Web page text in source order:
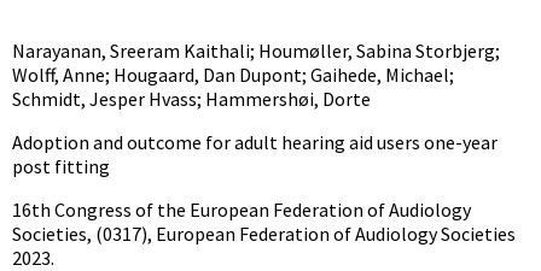
Narayanan, Sreeram Kaithali; Houmøller, Sabina Storbjerg;
Wolff, Anne; Hougaard, Dan Dupont; Gaihede, Michael;
Schmidt, Jesper Hvass; Hammershøi, Dorte
Adoption and outcome for adult hearing aid users one-year
post fitting
16th Congress of the European Federation of Audiology
Societies, (0317), European Federation of Audiology Societies
2023.